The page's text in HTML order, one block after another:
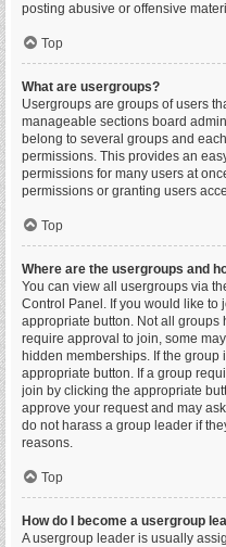
posting abusive or offensive
Top
What are usergroups?
Usergroups are groups of users
manageable sections board
belong to several groups and
permissions. This provides an
permissions for many users at
permissions or granting users
Top
Where are the usergroups and
You can view all usergroups via
Control Panel. If you would like to
appropriate button. Not all groups
require approval to join, some
hidden memberships. If the
appropriate button. If a group
join by clicking the appropriate
approve your request and may
do not harass a group leader if
reasons.
Top
How do I become a usergroup
A usergroup leader is usually